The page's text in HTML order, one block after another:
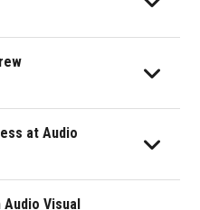
at Audio
Visual